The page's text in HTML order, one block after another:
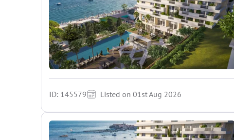
ID: 145579 Listed on 01st Aug 2026